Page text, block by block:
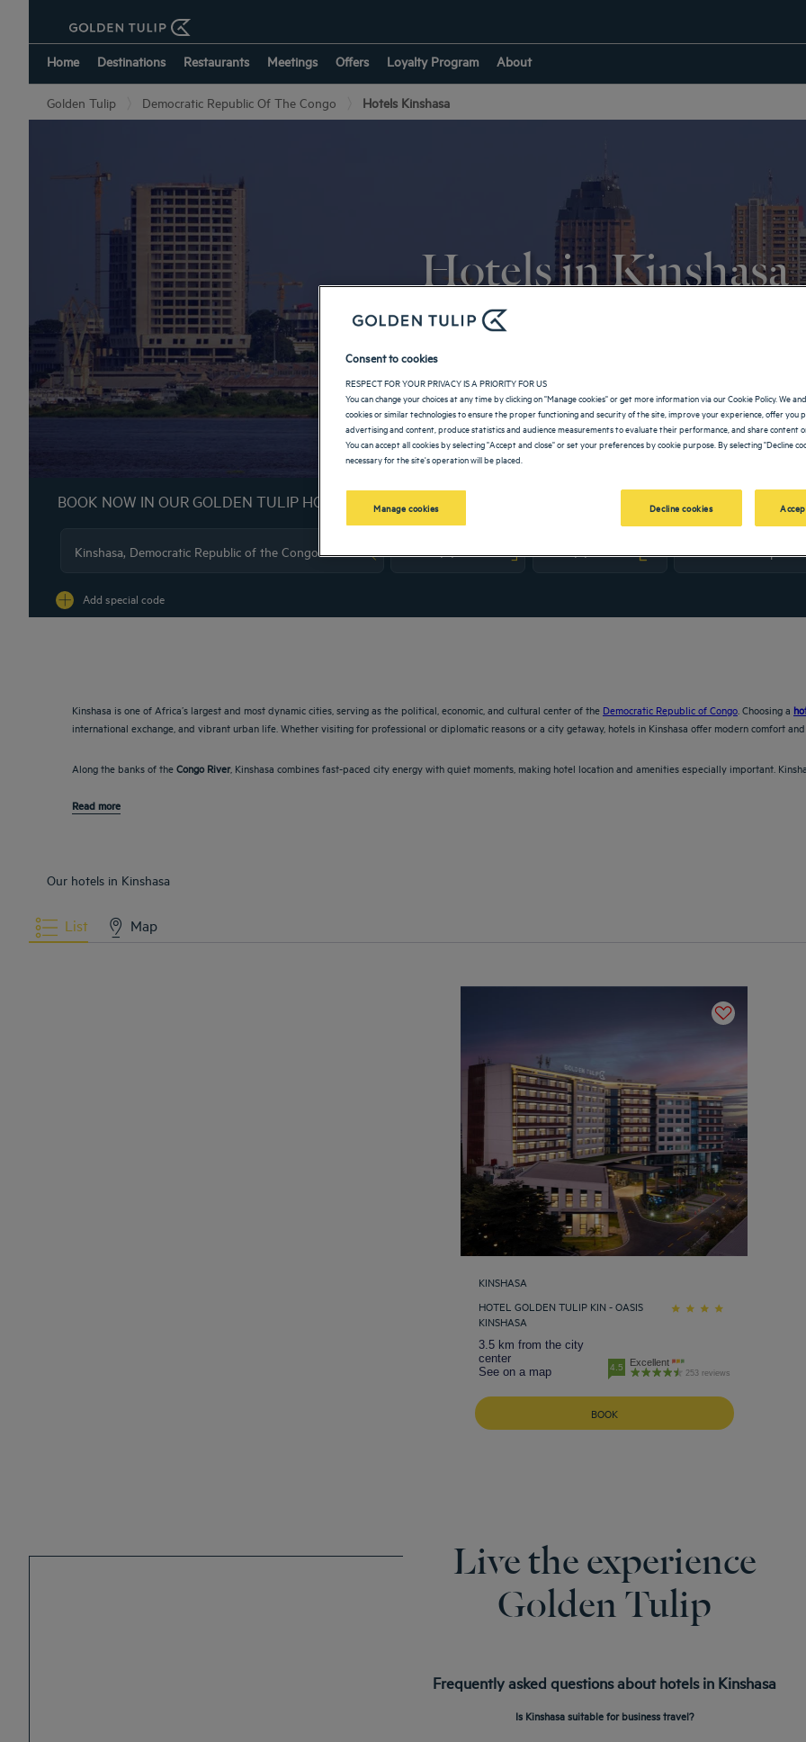
Home Destinations Restaurants Meetings Offers Loyalty Program About
Golden Tulip Democratic Republic Of The Congo Hotels Kinshasa
Hotels in Kinshasa
BOOK NOW IN OUR GOLDEN TULIP HOTELS
Add special code
Kinshasa is one of Africa’s largest and most dynamic cities, serving as the political, economic, and cultural center of the Democratic Republic of Congo . Choosing a
international exchange, and vibrant urban life. Whether visiting for professional or diplomatic reasons or a city getaway, hotels in Kinshasa offer modern comfort
Along the banks of theCongo River, Kinshasa combines fast-paced city energy with quiet moments, making hotel location and amenities especially important.
Read more
Our hotels in Kinshasa
List Map
KINSHASA
HOTEL GOLDEN TULIP KIN - OASIS
KINSHASA
3.5 km from the city
center
See on a map
4.5 Excellent
253 reviews
BOOK
Live the experience
Golden Tulip
Frequently asked questions about hotels in Kinshasa
Is Kinshasa suitable for business travel?
Consent to cookies
RESPECT FOR YOUR PRIVACY IS A PRIORITY FOR US
You can change your choices at any time by clicking on "Manage cookies" or get more information via our Cookie Policy. We and
cookies or similar technologies to ensure the proper functioning and security of the site, improve your experience, offer you
advertising and content, produce statistics and audience measurements to evaluate their performance, and share content
You can accept all cookies by selecting "Accept and close" or set your preferences by cookie purpose. By selecting "Decline
necessary for the site's operation will be placed.
Manage cookies Decline cookies